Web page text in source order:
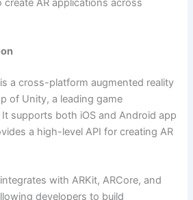
AR applications across
a cross-platform augmented reality
of Unity, a leading game
supports both iOS and Android app
a high-level API for creating AR
with ARKit, ARCore, and
developers to build